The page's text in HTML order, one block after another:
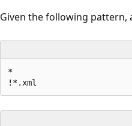
Given the following pattern,
*